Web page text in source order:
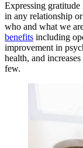
Expressing
in any relationship
who and what we
benefits including
improvement in
health, and
few.